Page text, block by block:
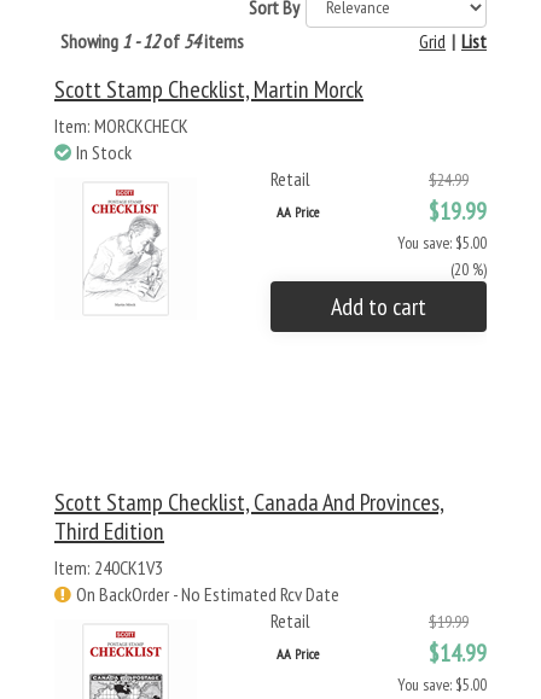
Sort By
Showing 1 - 12of 54items List
|
Grid
Scott Stamp Checklist, Martin Morck
Item: MORCKCHECK
In Stock
Retail
$24.99
AA Price $19.99
You save: $5.00
(20 %)
Add to cart
Scott Stamp Checklist, Canada And Provinces,
Third Edition
Item: 240CK1V3
On BackOrder - No Estimated Rcv Date
Retail
$19.99
AA Price $14.99
You save: $5.00